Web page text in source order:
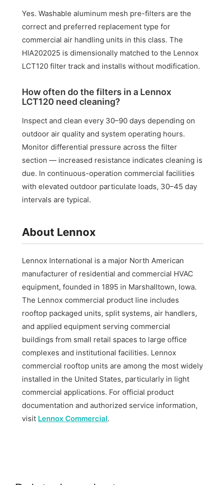
Yes. Washable aluminum mesh pre-filters are the
correct and preferred replacement type for
commercial air handling units in this class. The
HIA202025 is dimensionally matched to the Lennox
LCT120 filter track and installs without modification.
How often do the filters in a Lennox
LCT120 need cleaning?
Inspect and clean every 30–90 days depending on
outdoor air quality and system operating hours.
Monitor differential pressure across the filter
section — increased resistance indicates cleaning is
due. In continuous-operation commercial facilities
with elevated outdoor particulate loads, 30–45 day
intervals are typical.
About Lennox
Lennox International is a major North American
manufacturer of residential and commercial HVAC
equipment, founded in 1895 in Marshalltown, Iowa.
The Lennox commercial product line includes
rooftop packaged units, split systems, air handlers,
and applied equipment serving commercial
buildings from small retail spaces to large office
complexes and institutional facilities. Lennox
commercial rooftop units are among the most widely
installed in the United States, particularly in light
commercial applications. For official product
documentation and authorized service information,
visit Lennox Commercial.